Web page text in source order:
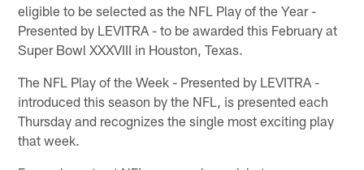
eligible to be selected as the NFL Play of the Year -
Presented by LEVITRA - to be awarded this February at
Super Bowl XXXVIII in Houston, Texas.
The NFL Play of the Week - Presented by LEVITRA -
introduced this season by the NFL, is presented each
Thursday and recognizes the single most exciting play
that week.